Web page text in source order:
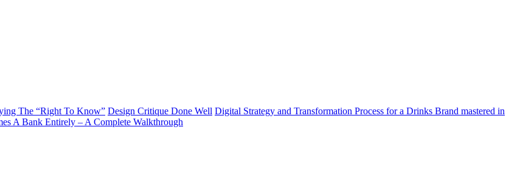
The “Right To Know” Design Critique Done Well Digital Strategy and Transformation Process for a Drinks Brand mastered in
A Bank Entirely – A Complete Walkthrough